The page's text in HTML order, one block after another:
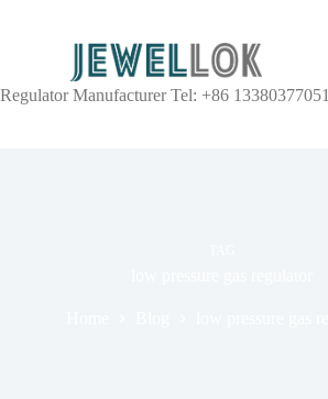
Regulator Manufacturer Tel: +86 13380377051